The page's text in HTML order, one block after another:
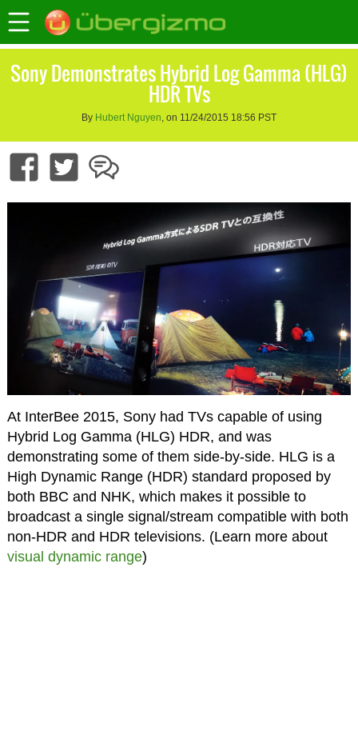
Sony Demonstrates Hybrid Log Gamma (HLG)
HDR TVs
By Hubert Nguyen, on 11/24/2015 18:56 PST
At InterBee 2015, Sony had TVs capable of using
Hybrid Log Gamma (HLG) HDR, and was
demonstrating some of them side-by-side. HLG is a
High Dynamic Range (HDR) standard proposed by
both BBC and NHK, which makes it possible to
broadcast a single signal/stream compatible with both
non-HDR and HDR televisions. (Learn more about
visual dynamic range)